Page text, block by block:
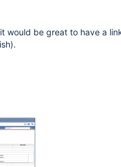
would be great to have a